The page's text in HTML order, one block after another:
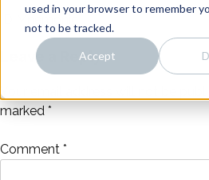
used in your browser to remember
not to be tracked.
Accept
Post
navigation
Leave a Reply
Your email address will not be
marked *
Comment *